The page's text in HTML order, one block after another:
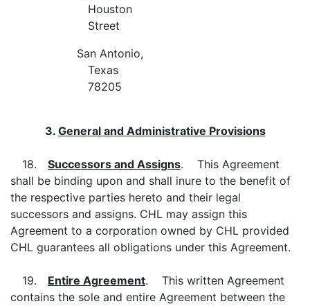
Houston
Street
San Antonio,
Texas
78205
3. General and Administrative Provisions
18. Successors and Assigns. This Agreement
shall be binding upon and shall inure to the benefit of
the respective parties hereto and their legal
successors and assigns. CHL may assign this
Agreement to a corporation owned by CHL provided
CHL guarantees all obligations under this Agreement.
19. Entire Agreement. This written Agreement
contains the sole and entire Agreement between the